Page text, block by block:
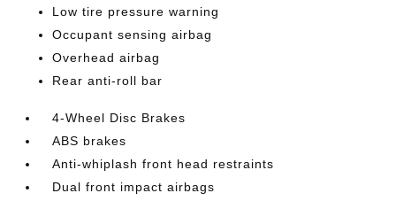
Low tire pressure warning
Occupant sensing airbag
Overhead airbag
Rear anti-roll bar
4-Wheel Disc Brakes
ABS brakes
Anti-whiplash front head restraints
Dual front impact airbags